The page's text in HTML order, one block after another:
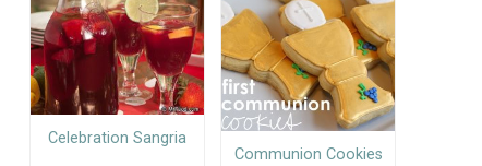
Celebration Sangria
Communion Cookies